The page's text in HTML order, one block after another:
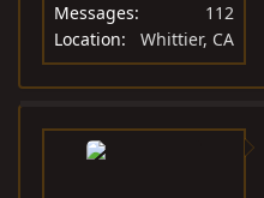
Messages
112
Location
Whittier, CA